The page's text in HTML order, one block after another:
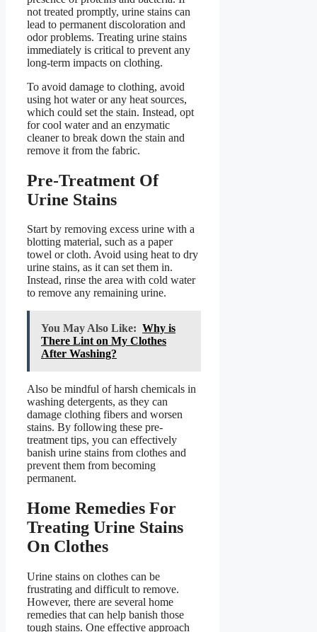
not treated promptly, urine stains can
lead to permanent discoloration and
odor problems. Treating urine stains
immediately is critical to prevent any
long-term impacts on clothing.
To avoid damage to clothing, avoid
using hot water or any heat sources,
which could set the stain. Instead, opt
for cool water and an enzymatic
cleaner to break down the stain and
remove it from the fabric.
Pre-Treatment Of
Urine Stains
Start by removing excess urine with a
blotting material, such as a paper
towel or cloth. Avoid using heat to dry
urine stains, as it can set them in.
Instead, rinse the area with cold water
to remove any remaining urine.
You May Also Like: Why is
There Lint on My Clothes
After Washing?
Also be mindful of harsh chemicals in
washing detergents, as they can
damage clothing fibers and worsen
stains. By following these pre-
treatment tips, you can effectively
banish urine stains from clothes and
prevent them from becoming
permanent.
Home Remedies For
Treating Urine Stains
On Clothes
Urine stains on clothes can be
frustrating and difficult to remove.
However, there are several home
remedies that can help banish those
tough stains. One effective approach